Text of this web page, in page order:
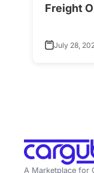
Freight
July 28,
A Marketplace for